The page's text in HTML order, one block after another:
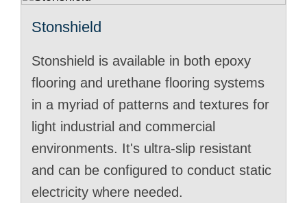
Stonshield
Stonshield is available in both epoxy
flooring and urethane flooring systems
in a myriad of patterns and textures for
light industrial and commercial
environments. It's ultra-slip resistant
and can be configured to conduct static
electricity where needed.